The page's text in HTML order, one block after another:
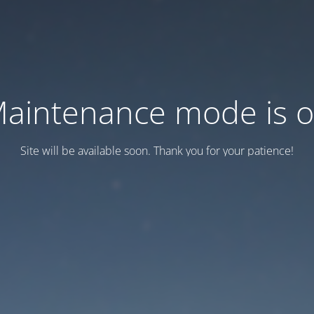
mode is
Site will be available soon. Thank you for your patience!